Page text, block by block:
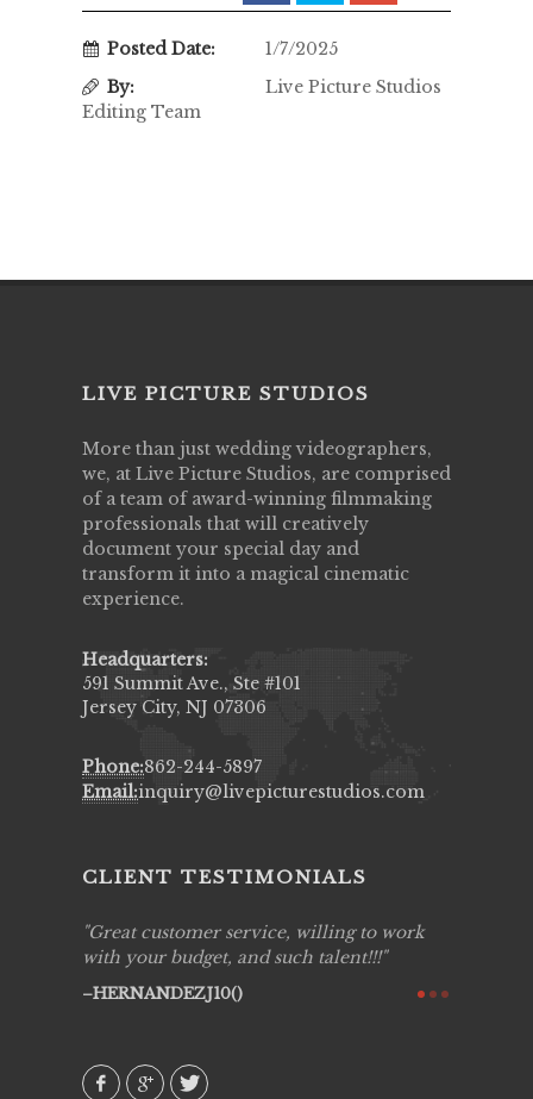
Posted Date:
1/7/2025
By:
Live Picture Studios
Editing Team
LIVE PICTURE STUDIOS
More than just wedding videographers,
we, at Live Picture Studios, are comprised
of a team of award-winning filmmaking
professionals that will creatively
document your special day and
transform it into a magical cinematic
experience.
Headquarters:
591 Summit Ave., Ste #101
Jersey City, NJ 07306
Phone:862-244-5897
Email:inquiry@livepicturestudios.com
CLIENT TESTIMONIALS
Great customer service, willing to work
with your budget, and such talent!!!
HERNANDEZJ10()